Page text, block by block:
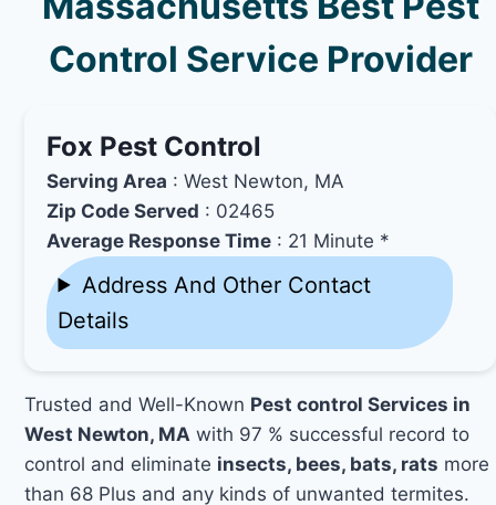
Control Service Provider
Fox Pest Control
Serving Area : West Newton, MA
Zip Code Served : 02465
Average Response Time : 21 Minute *
Address And Other Contact
Details
Trusted and Well-Known Pest control Services in
West Newton, MA with 97 % successful record to
control and eliminate insects, bees, bats, rats more
than 68 Plus and any kinds of unwanted termites.